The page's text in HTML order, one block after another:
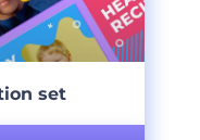
set